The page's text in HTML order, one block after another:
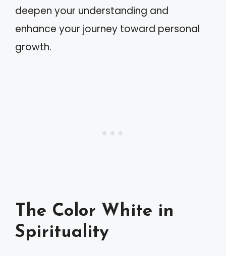
deepen your understanding and
enhance your journey toward personal
growth.
The Color White in
Spirituality